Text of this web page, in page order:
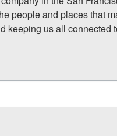
people and places that
keeping us all connected